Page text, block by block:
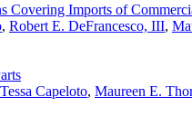
Covering Imports of
, Robert E. DeFrancesco, III,
Tessa Capeloto, Maureen E.